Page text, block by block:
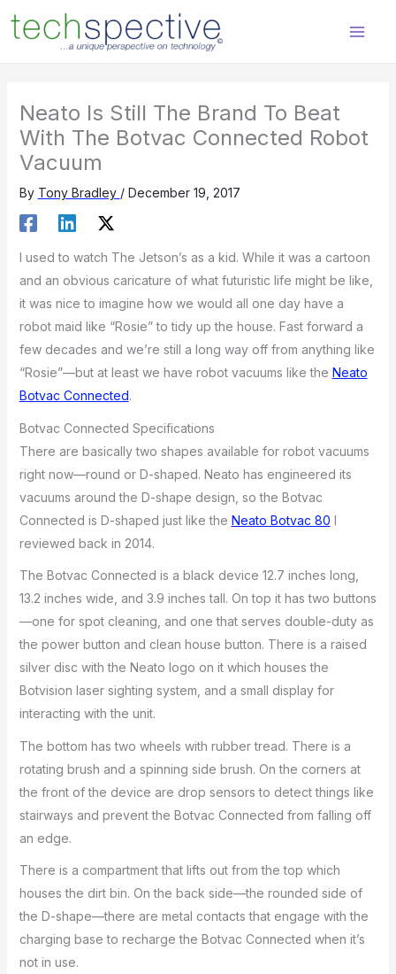
content
Neato Is Still The Brand To Beat
With The Botvac Connected Robot
Vacuum
By Tony Bradley / December 19, 2017
I used to watch The Jetson’s as a kid. While it was a cartoon
and an obvious caricature of what futuristic life might be like,
it was nice to imagine how we would all one day have a
robot maid like “Rosie” to tidy up the house. Fast forward a
few decades and we’re still a long way off from anything like
“Rosie”—but at least we have robot vacuums like the Neato
Botvac Connected.
Botvac Connected Specifications
There are basically two shapes available for robot vacuums
right now—round or D-shaped. Neato has engineered its
vacuums around the D-shape design, so the Botvac
Connected is D-shaped just like the Neato Botvac 80 I
reviewed back in 2014.
The Botvac Connected is a black device 12.7 inches long,
13.2 inches wide, and 3.9 inches tall. On top it has two buttons
—one for spot cleaning, and one that serves double-duty as
the power button and clean house button. There is a raised
silver disc with the Neato logo on it which houses the
Botvision laser sighting system, and a small display for
interacting with the unit.
The bottom has two wheels with rubber tread. There is a
rotating brush and a spinning side brush. On the corners at
the front of the device are drop sensors to detect things like
stairways and prevent the Botvac Connected from falling off
an edge.
There is a compartment that lifts out from the top which
houses the dirt bin. On the back side—the rounded side of
the D-shape—there are metal contacts that engage with the
charging base to recharge the Botvac Connected when it’s
not in use.